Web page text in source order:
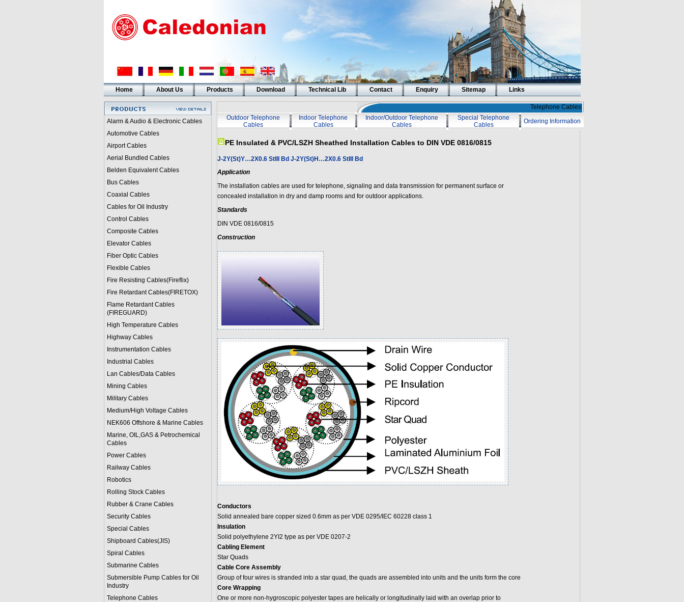
Home About Us Products Download Technical Lib Contact Enquiry Sitemap Links
Alarm & Audio & Electronic Cables
Automotive Cables
Airport Cables
Aerial Bundled Cables
Belden Equivalent Cables
Bus Cables
Coaxial Cables
Cables for Oil Industry
Control Cables
Composite Cables
Elevator Cables
Fiber Optic Cables
Flexible Cables
Fire Resisting Cables(Fireflix)
Fire Retardant Cables(FIRETOX)
Flame Retardant Cables
(FIREGUARD)
High Temperature Cables
Highway Cables
Instrumentation Cables
Industrial Cables
Lan Cables/Data Cables
Mining Cables
Military Cables
Medium/High Voltage Cables
NEK606 Offshore & Marine Cables
Marine, OIL,GAS & Petrochemical
Cables
Power Cables
Railway Cables
Robotics
Rolling Stock Cables
Rubber & Crane Cables
Security Cables
Special Cables
Shipboard Cables(JIS)
Spiral Cables
Submarine Cables
Submersible Pump Cables for Oil
Industry
Telephone Cables
Telephone Cables
Outdoor Telephone
Cables
Indoor Telephone
Cables
Indoor/Outdoor Telephone
Cables
Special Telephone
Cables
Ordering Information
PE Insulated & PVC/LSZH Sheathed Installation Cables to DIN VDE 0816/0815
J-2Y(St)Y…2X0.6 StIII Bd J-2Y(St)H…2X0.6 StIII Bd
Application
The installation cables are used for telephone, signaling and data transmission for permanent surface or
concealed installation in dry and damp rooms and for outdoor applications.
Standards
DIN VDE 0816/0815
Construction
Conductors
Solid annealed bare copper sized 0.6mm as per VDE 0295/IEC 60228 class 1
Insulation
Solid polyethylene 2YI2 type as per VDE 0207-2
Cabling Element
Star Quads
Cable Core Assembly
Group of four wires is stranded into a star quad, the quads are assembled into units and the units form the core
Core Wrapping
One or more non-hygroscopic polyester tapes are helically or longitudinally laid with an overlap prior to